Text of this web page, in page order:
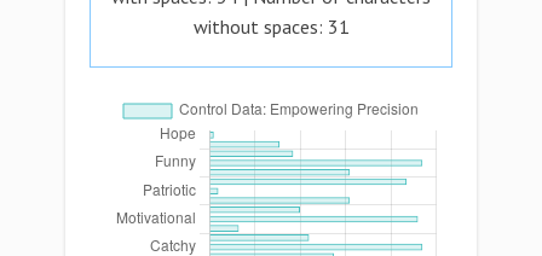
without spaces: 31